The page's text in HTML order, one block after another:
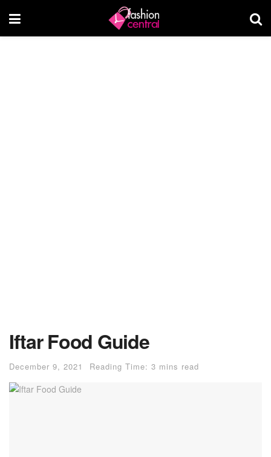
Iftar Food Guide
December 9, 2021 Reading Time: 3 mins read